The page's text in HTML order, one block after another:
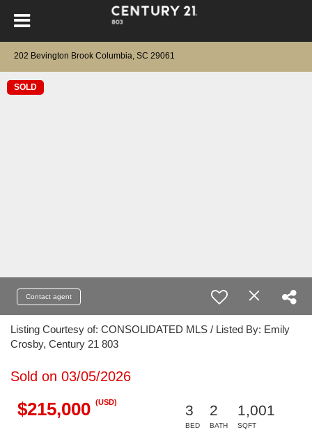
202 Bevington Brook Columbia, SC 29061
SOLD
Contact agent
Listing Courtesy of: CONSOLIDATED MLS / Listed By: Emily
Crosby, Century 21 803
Sold on 03/05/2026
$215,000 (USD)
3
BED
2
BATH
1,001
SQFT